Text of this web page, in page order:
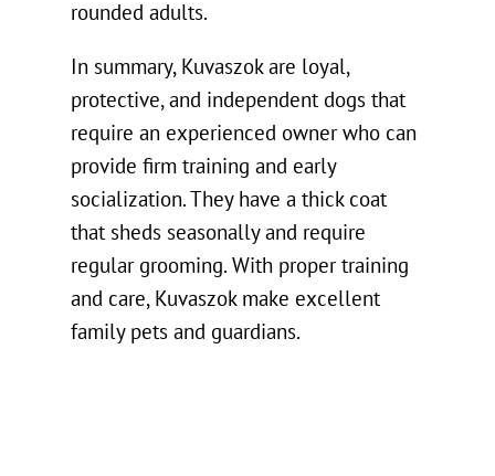
rounded adults.
In summary, Kuvaszok are loyal,
protective, and independent dogs that
require an experienced owner who can
provide firm training and early
socialization. They have a thick coat
that sheds seasonally and require
regular grooming. With proper training
and care, Kuvaszok make excellent
family pets and guardians.